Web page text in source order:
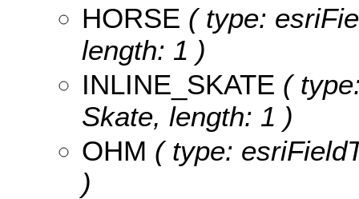
HORSE ( type:
length: 1 )
INLINE_SKATE (
Skate, length: 1 )
OHM ( type:
)